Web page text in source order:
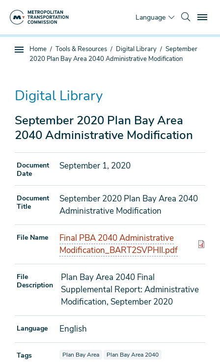
Language
Sub
You
are
Home Tools & Resources Digital Library
September
2020 Plan Bay Area 2040 Administrative Modification
Digital Library
September 2020 Plan Bay Area
2040 Administrative Modification
Document
Date
September 1, 2020
Document
Title
September 2020 Plan Bay Area 2040
Administrative Modification
File Name
Final PBA 2040 Administrative
Modification_BART2SVPHII.pdf
File
Description
Plan Bay Area 2040 Final
Supplemental Report: Administrative
Modification, September 2020
Language English
Tags View documents also tagged as
Plan Bay Area View documents also tagged as
Plan Bay Area 2040